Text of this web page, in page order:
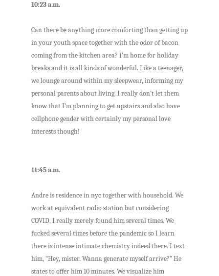
10:23 a.m.
Can there be anything more comforting than getting up
in your youth space together with the odor of bacon
coming from the kitchen area? I’m home for holiday
breaks and it is all kinds of wonderful. Like a teenager,
we lounge around within my sleepwear, informing my
personal parents about living. I really don’t let them
know that I’m planning to get upstairs and also have
cellphone gender with certainly my personal love
interests though!
11:45 a.m.
Andre is residence in nyc together with household. We
work at equivalent radio station but considering
COVID, I really merely found him several times. We
fucked several times before the pandemic so I learn
there is intense intimate chemistry indeed there. I text
him, “Hey, mister. Wanna generate myself arrive?” He
states to offer him 10 minutes. We visualize him